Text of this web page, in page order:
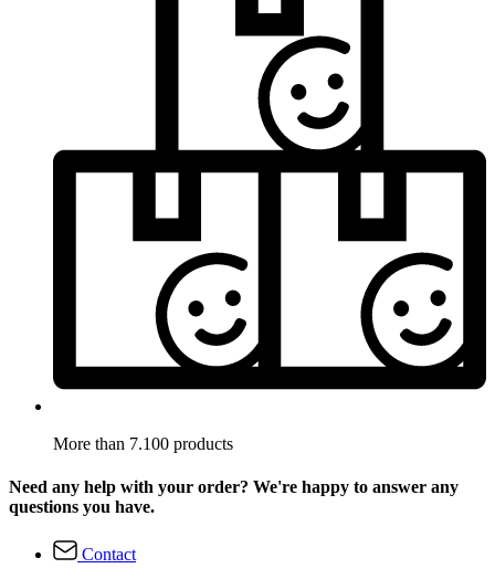
More than 7.100 products
Need any help with your order? We're happy to answer any
questions you have.
Contact